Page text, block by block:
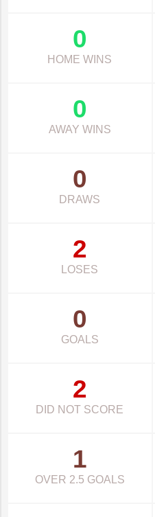
0
HOME WINS
0
AWAY WINS
0
DRAWS
2
LOSES
0
GOALS
2
DID NOT SCORE
1
OVER 2.5 GOALS